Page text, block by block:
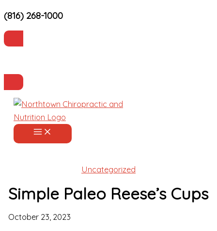
Skip
to
content
(816) 268-1000
Uncategorized
Simple Paleo Reese’s Cups
October 23, 2023